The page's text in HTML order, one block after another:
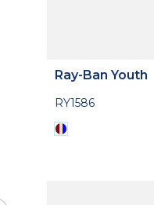
Ray-Ban Youth
RY1586